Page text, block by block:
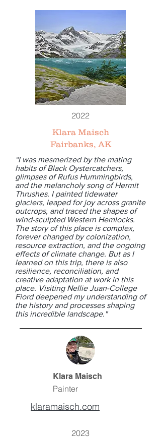
2022
Klara Maisch
Fairbanks, AK
“I was mesmerized by the mating
habits of Black Oystercatchers,
glimpses of Rufus Hummingbirds,
and the melancholy song of Hermit
Thrushes. I painted tidewater
glaciers, leaped for joy across granite
outcrops, and traced the shapes of
wind-sculpted Western Hemlocks.
The story of this place is complex,
forever changed by colonization,
resource extraction, and the ongoing
effects of climate change. But as I
learned on this trip, there is also
resilience, reconciliation, and
creative adaptation at work in this
place. Visiting Nellie Juan-College
Fiord deepened my understanding of
the history and processes shaping
this incredible landscape."
Klara Maisch
Painter
klaramaisch.com
2023